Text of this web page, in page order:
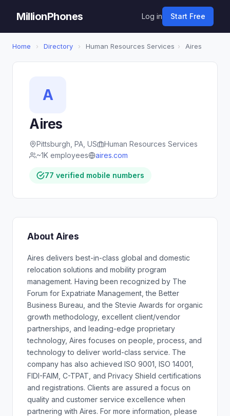
MillionPhones Log in Start Free
Home › Directory › Human Resources Services › Aires
A
Aires
Pittsburgh, PA, US
Human Resources Services
~1K employees
aires.com
77 verified mobile numbers
About Aires
Aires delivers best-in-class global and domestic
relocation solutions and mobility program
management. Having been recognized by The
Forum for Expatriate Management, the Better
Business Bureau, and the Stevie Awards for organic
growth methodology, excellent client/vendor
partnerships, and leading-edge proprietary
technology, Aires focuses on people, process, and
technology to deliver world-class service. The
company has also achieved ISO 9001, ISO 14001,
FIDI-FAIM, C-TPAT, and Privacy Shield certifications
and registrations. Clients are assured a focus on
quality and customer service excellence when
partnering with Aires. For more information, please